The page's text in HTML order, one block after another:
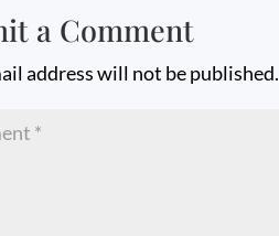
a Comment
address will not be published.